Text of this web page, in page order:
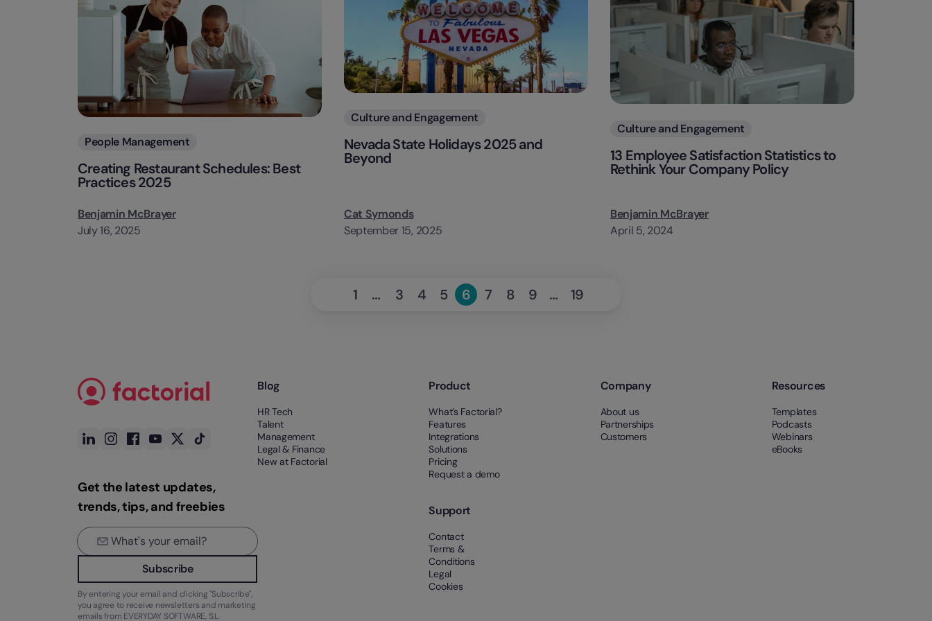
Categories
People Management
Creating Restaurant Schedules: Best
Practices 2025
Benjamin McBrayer
July 16, 2025
Categories
Culture and Engagement
Nevada State Holidays 2025 and
Beyond
Cat Symonds
September 15, 2025
Categories
Culture and Engagement
13 Employee Satisfaction Statistics to
Rethink Your Company Policy
Benjamin McBrayer
April 5, 2024
PreviousPage
1 … Page
3 Page
4 Page
5 Page
6 Page
7 Page
8 Page
9 … Page
19
Get the latest updates,
trends, tips, and freebies
Subscribe
By entering your email and clicking "Subscribe",
you agree to receive newsletters and marketing
emails from EVERYDAY SOFTWARE, S.L.
Blog
HR Tech
Talent
Management
Legal & Finance
New at Factorial
Product
What’s Factorial?
Features
Integrations
Solutions
Pricing
Request a demo
Company
About us
Partnerships
Customers
Resources
Templates
Podcasts
Webinars
eBooks
Support
Contact
Terms &
Conditions
Legal
Cookies